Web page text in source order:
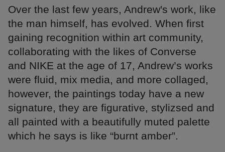
Over the last few years, Andrew's work, like
the man himself, has evolved. When first
gaining recognition within art community,
collaborating with the likes of Converse
and NIKE at the age of 17, Andrew’s works
were fluid, mix media, and more collaged,
however, the paintings today have a new
signature, they are figurative, stylizsed and
all painted with a beautifully muted palette
which he says is like “burnt amber”.